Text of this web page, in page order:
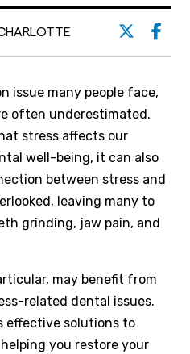
issue many people face,
often underestimated.
stress affects our
well-being, it can also
between stress and
leaving many to
grinding, jaw pain, and
may benefit from
related dental issues.
effective solutions to
you restore your